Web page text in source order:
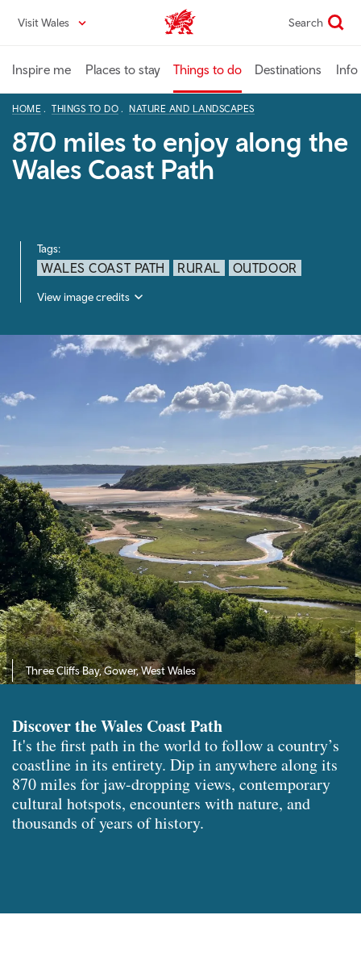
content
Visit Wales VisitWales home Search
Inspire me Places to stay Things to do Destinations Info
HOME THINGS TO DO NATURE AND LANDSCAPES
870 miles to enjoy along the
Wales Coast Path
Tags:
WALES COAST PATH RURAL OUTDOOR
View image credits
Three Cliffs Bay, Gower, West Wales
Discover the Wales Coast Path
It's the first path in the world to follow a country’s
coastline in its entirety. Dip in anywhere along its
870 miles for jaw-dropping views, contemporary
cultural hotspots, encounters with nature, and
thousands of years of history.